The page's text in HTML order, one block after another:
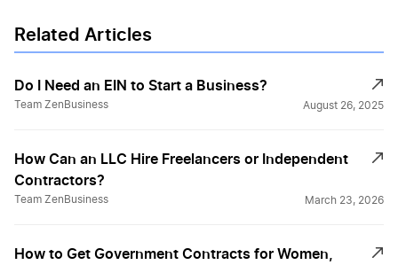
Related Articles
Do I Need an EIN to Start a Business?
Team ZenBusiness August 26, 2025
How Can an LLC Hire Freelancers or Independent
Contractors?
Team ZenBusiness March 23, 2026
How to Get Government Contracts for Women,